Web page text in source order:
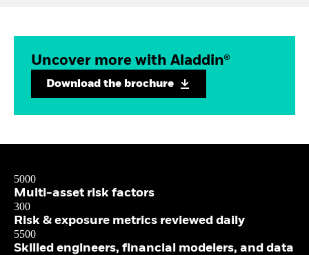
Uncover more with Aladdin®
Download the brochure
5000
Multi-asset risk factors
300
Risk & exposure metrics reviewed daily
5500
Skilled engineers, financial modelers, and data